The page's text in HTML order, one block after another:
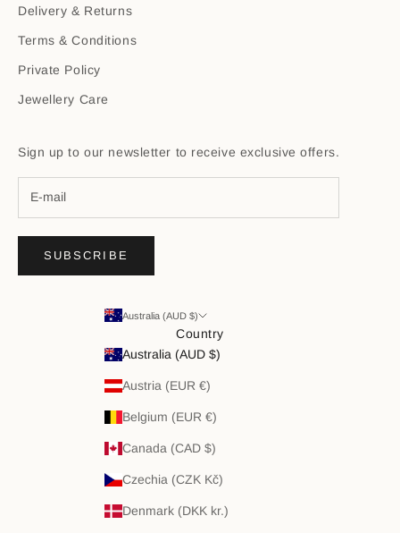
Delivery & Returns
Terms & Conditions
Private Policy
Jewellery Care
Sign up to our newsletter to receive exclusive offers.
SUBSCRIBE
Australia (AUD $)
Country
Australia (AUD $)
Austria (EUR €)
Belgium (EUR €)
Canada (CAD $)
Czechia (CZK Kč)
Denmark (DKK kr.)